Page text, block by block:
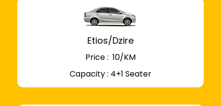
Etios/Dzire
Price : ₹ 10/KM
Capacity : 4+1 Seater